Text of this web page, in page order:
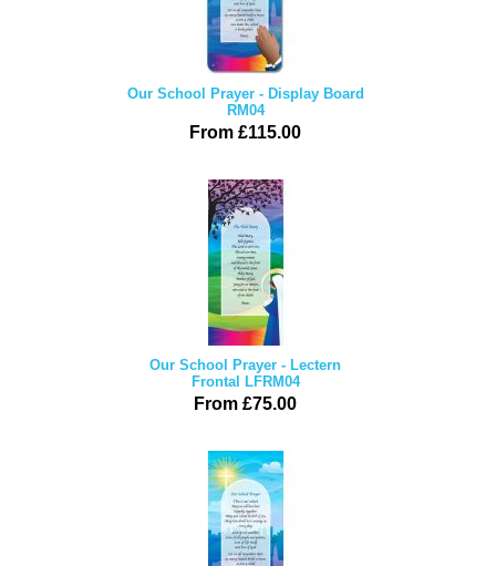
Our School Prayer - Display Board
RM04
From £115.00
Our School Prayer - Lectern
Frontal LFRM04
From £75.00